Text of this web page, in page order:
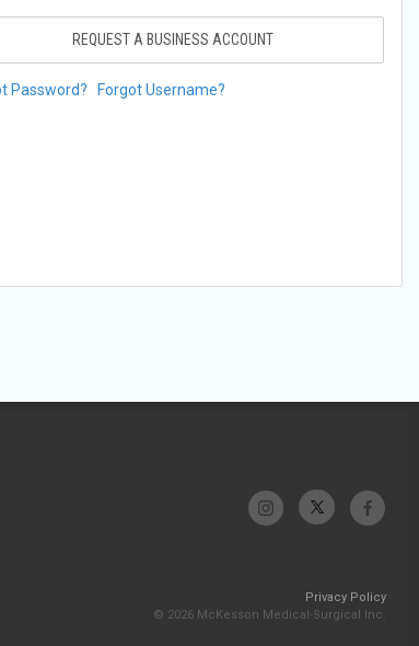
REQUEST A BUSINESS ACCOUNT
Password? Forgot Username?
Privacy Policy
© 2026 McKesson Medical-Surgical Inc.